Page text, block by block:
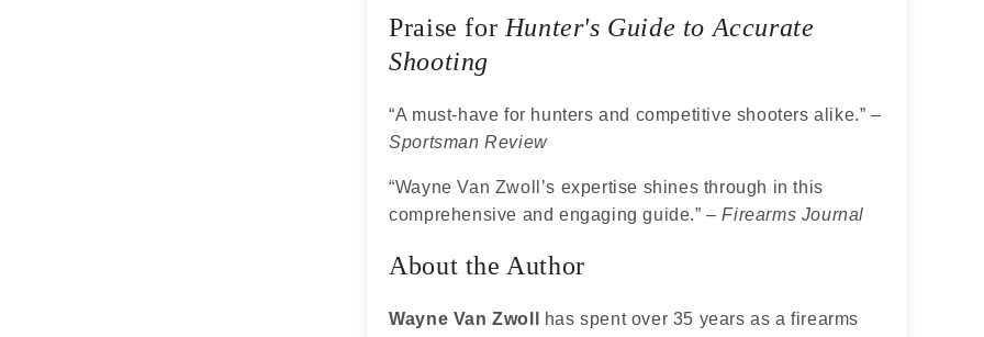
Praise for Hunter's Guide to Accurate
Shooting
“A must-have for hunters and competitive shooters alike.” –
Sportsman Review
“Wayne Van Zwoll’s expertise shines through in this
comprehensive and engaging guide.” –Firearms Journal
About the Author
Wayne Van Zwoll
has spent over 35 years as a firearms